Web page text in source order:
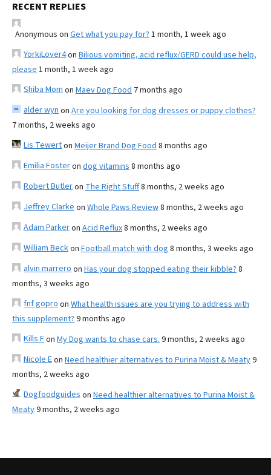
RECENT REPLIES
Anonymous on Get what you pay for? 1 month, 1 week ago
YorkiLover4on Bilious vomiting, acid reflux/GERD could use help,
please 1 month, 1 week ago
Shiba Mom on Maev Dog Food 7 months ago
alder wyn on Are you looking for dog dresses or puppy clothes?
7 months, 2 weeks ago
Lis Tewerton Meijer Brand Dog Food 8 months ago
Emilia Fosteron dog vitamins 8 months ago
Robert Butleron The Right Stuff8 months, 2 weeks ago
Jeffrey Clarke on Whole Paws Review8 months, 2 weeks ago
Adam Parkeron Acid Reflux8 months, 2 weeks ago
William Beckon Football match with dog 8 months, 3 weeks ago
alvin marrero on Has your dog stopped eating their kibble? 8
months, 3 weeks ago
fnf gopro on What health issues are you trying to address with
this supplement? 9 months ago
Kills Fon My Dog wants to chase cars. 9 months, 2 weeks ago
Nicole Eon Need healthier alternatives to Purina Moist & Meaty9
months, 2 weeks ago
Dogfoodguides on Need healthier alternatives to Purina Moist &
Meaty9 months, 2 weeks ago